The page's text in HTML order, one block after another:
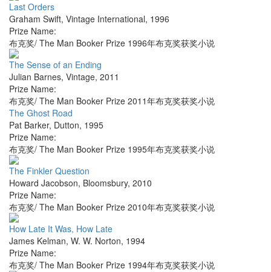
Last Orders
Graham Swift, Vintage International, 1996
Prize Name:
布克奖/ The Man Booker Prize 1996年布克奖获奖小说
The Sense of an Ending
Julian Barnes, Vintage, 2011
Prize Name:
布克奖/ The Man Booker Prize 2011年布克奖获奖小说
The Ghost Road
Pat Barker, Dutton, 1995
Prize Name:
布克奖/ The Man Booker Prize 1995年布克奖获奖小说
The Finkler Question
Howard Jacobson, Bloomsbury, 2010
Prize Name:
布克奖/ The Man Booker Prize 2010年布克奖获奖小说
How Late It Was, How Late
James Kelman, W. W. Norton, 1994
Prize Name:
布克奖/ The Man Booker Prize 1994年布克奖获奖小说